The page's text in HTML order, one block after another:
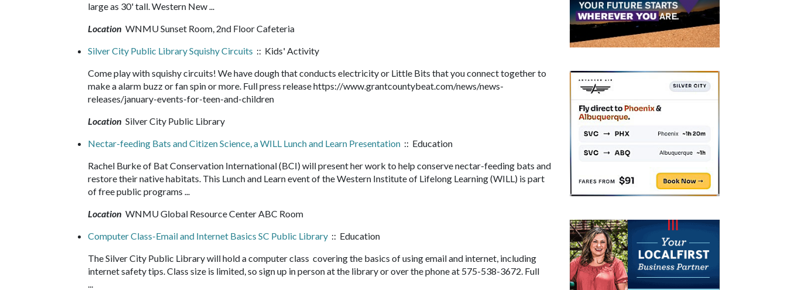
large as 30' tall. Western New ...
Location WNMU Sunset Room, 2nd Floor Cafeteria
Silver City Public Library Squishy Circuits :: Kids' Activity
Come play with squishy circuits! We have dough that conducts electricity or Little Bits that you connect together to
make a alarm buzz or fan spin or more. Full press release https://www.grantcountybeat.com/news/news-
releases/january-events-for-teen-and-children
Location Silver City Public Library
Nectar-feeding Bats and Citizen Science, a WILL Lunch and Learn Presentation :: Education
Rachel Burke of Bat Conservation International (BCI) will present her work to help conserve nectar-feeding bats and
restore their native habitats. This Lunch and Learn event of the Western Institute of Lifelong Learning (WILL) is part
of free public programs ...
Location WNMU Global Resource Center ABC Room
Computer Class-Email and Internet Basics SC Public Library :: Education
The Silver City Public Library will hold a computer class covering the basics of using email and internet, including
internet safety tips. Class size is limited, so sign up in person at the library or over the phone at 575-538-3672. Full
...